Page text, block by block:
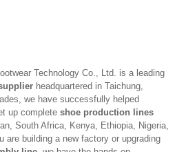
Technology Co., Ltd. is a leading
headquartered in Taichung,
we have successfully helped
up completeshoe production lines
South Africa, Kenya, Ethiopia, Nigeria,
are building a new factory or upgrading